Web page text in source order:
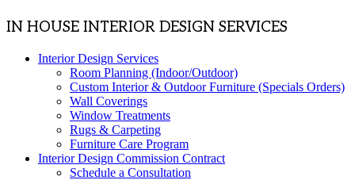
IN HOUSE INTERIOR DESIGN SERVICES
Interior Design Services
Room Planning (Indoor/Outdoor)
Custom Interior & Outdoor Furniture (Specials Orders)
Wall Coverings
Window Treatments
Rugs & Carpeting
Furniture Care Program
Interior Design Commission Contract
Schedule a Consultation